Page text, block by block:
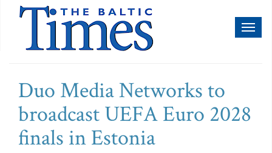
Duo Media Networks to
broadcast UEFA Euro 2028
finals in Estonia